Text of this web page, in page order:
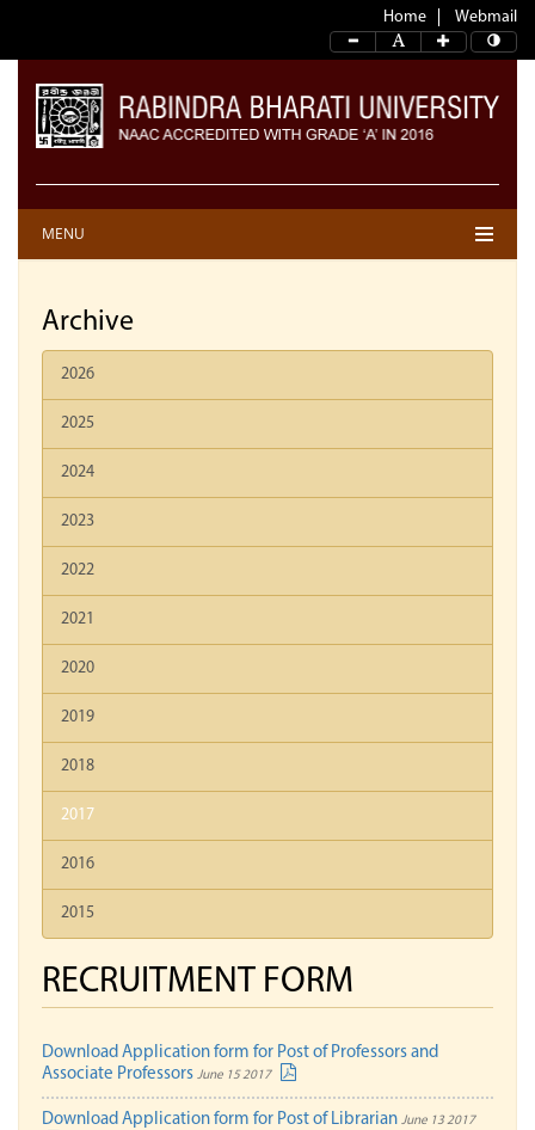
Home Webmail
MENU
Archive
2026
2025
2024
2023
2022
2021
2020
2019
2018
2017
2016
2015
RECRUITMENT FORM
Download Application form for Post of Professors and
Associate Professors June 15 2017
Download Application form for Post of Librarian June 13 2017